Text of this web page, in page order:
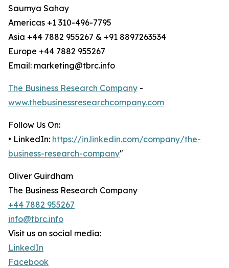
Saumya Sahay
Americas +1 310-496-7795
Asia +44 7882 955267 & +91 8897263534
Europe +44 7882 955267
Email: marketing@tbrc.info
The Business Research Company -
www.thebusinessresearchcompany.com
Follow Us On:
• LinkedIn: https://in.linkedin.com/company/the-
business-research-company"
Oliver Guirdham
The Business Research Company
+44 7882 955267
info@tbrc.info
Visit us on social media:
LinkedIn
Facebook